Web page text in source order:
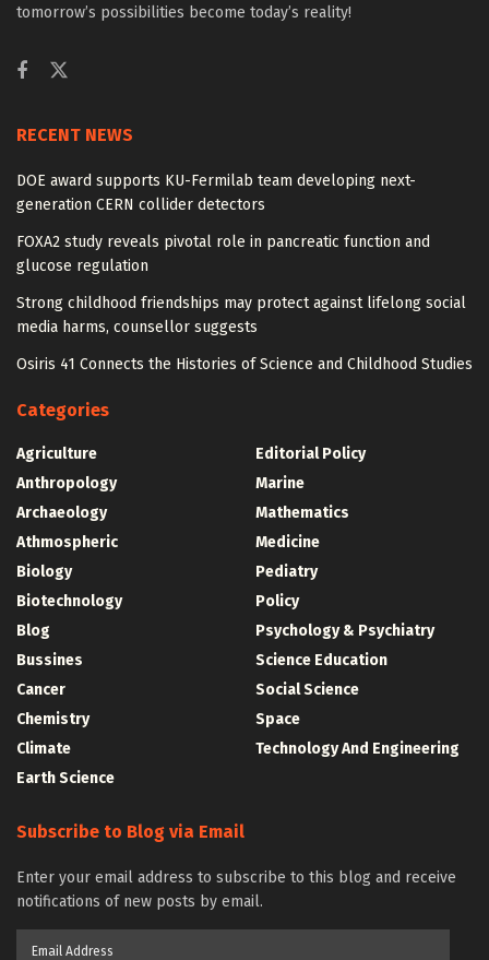
tomorrow’s possibilities become today’s reality!
RECENT NEWS
DOE award supports KU-Fermilab team developing next-
generation CERN collider detectors
FOXA2 study reveals pivotal role in pancreatic function and
glucose regulation
Strong childhood friendships may protect against lifelong social
media harms, counsellor suggests
Osiris 41 Connects the Histories of Science and Childhood Studies
Categories
Agriculture
Anthropology
Archaeology
Athmospheric
Biology
Biotechnology
Blog
Bussines
Cancer
Chemistry
Climate
Earth Science
Editorial Policy
Marine
Mathematics
Medicine
Pediatry
Policy
Psychology & Psychiatry
Science Education
Social Science
Space
Technology And Engineering
Subscribe to Blog via Email
Enter your email address to subscribe to this blog and receive
notifications of new posts by email.